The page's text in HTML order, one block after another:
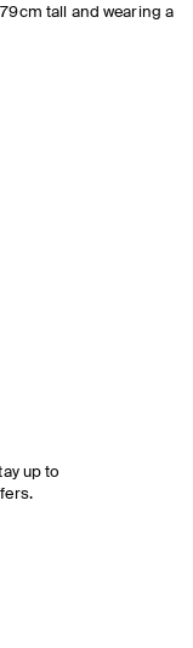
tall and wearing a
up to